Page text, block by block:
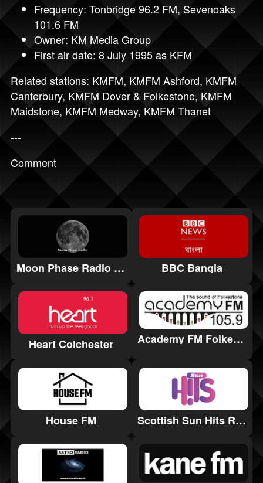
Frequency: Tonbridge 96.2 FM, Sevenoaks
101.6 FM
Owner: KM Media Group
First air date: 8 July 1995 as KFM
Related stations: KMFM, KMFM Ashford, KMFM
Canterbury, KMFM Dover & Folkestone, KMFM
Maidstone, KMFM Medway, KMFM Thanet
---
Comment
Moon Phase Radio Ambient BBC Bangla
Heart Colchester Academy FM Folkestone
House FM Scottish Sun Hits Radio